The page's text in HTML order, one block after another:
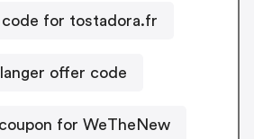
code for tostadora.fr
offer code
for WeTheNew